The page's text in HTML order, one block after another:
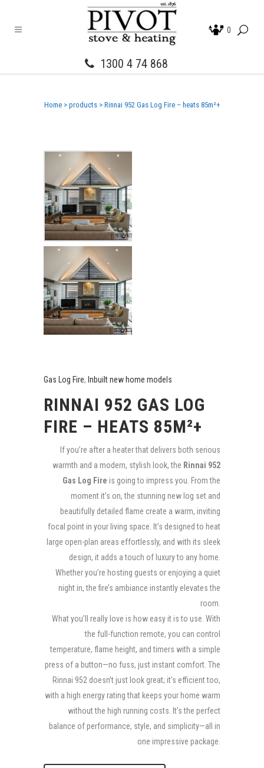
1300 4 74 868
0
Home > products > Rinnai 952 Gas Log Fire – heats 85m²+
Gas Log Fire, Inbuilt new home models
RINNAI 952 GAS LOG
FIRE – HEATS 85M²+
If you’re after a heater that delivers both serious
warmth and a modern, stylish look, the Rinnai 952
Gas Log Fire is going to impress you. From the
moment it’s on, the stunning new log set and
beautifully detailed flame create a warm, inviting
focal point in your living space. It’s designed to heat
large open-plan areas effortlessly, and with its sleek
design, it adds a touch of luxury to any home.
Whether you’re hosting guests or enjoying a quiet
night in, the fire’s ambiance instantly elevates the
room.
What you’ll really love is how easy it is to use. With
the full-function remote, you can control
temperature, flame height, and timers with a simple
press of a button—no fuss, just instant comfort. The
Rinnai 952 doesn’t just look great; it’s efficient too,
with a high energy rating that keeps your home warm
without the high running costs. It’s the perfect
balance of performance, style, and simplicity—all in
one impressive package.